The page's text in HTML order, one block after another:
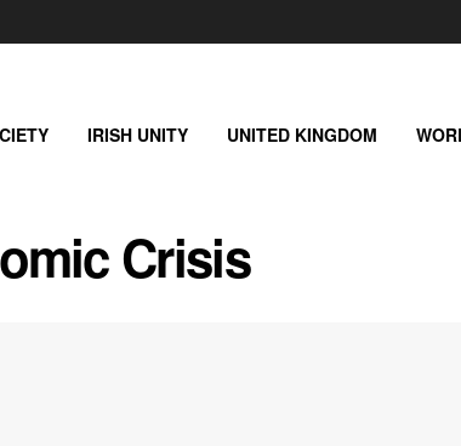
IRISH UNITY UNITED KINGDOM
Crisis